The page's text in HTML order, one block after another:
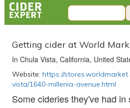
Getting cider at World
In Chula Vista, California, United
Website: https://
vista/1640-millenia-avenue.html
Some cideries they've had in